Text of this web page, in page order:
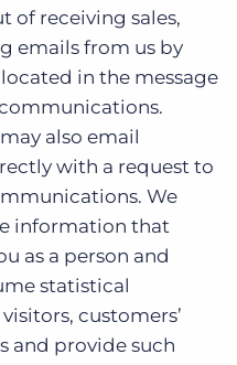
of receiving sales,
emails from us by
in the message
also email
with a request to
We
information that
as a person and
statistical
customers’
and provide such